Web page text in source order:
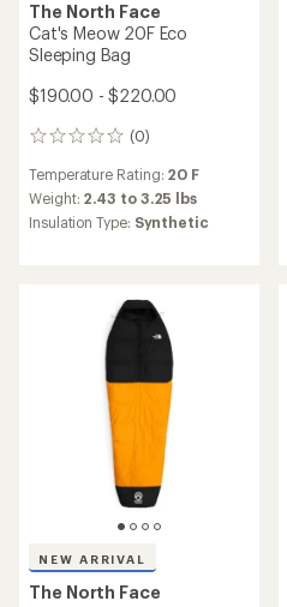
The North Face
Cat's Meow 20F Eco
Sleeping Bag
$190.00 - $220.00
(0)
0
Temperature Rating: 20 F
Weight: 2.43 to 3.25 lbs
Insulation Type: Synthetic
NEW ARRIVAL
The North Face